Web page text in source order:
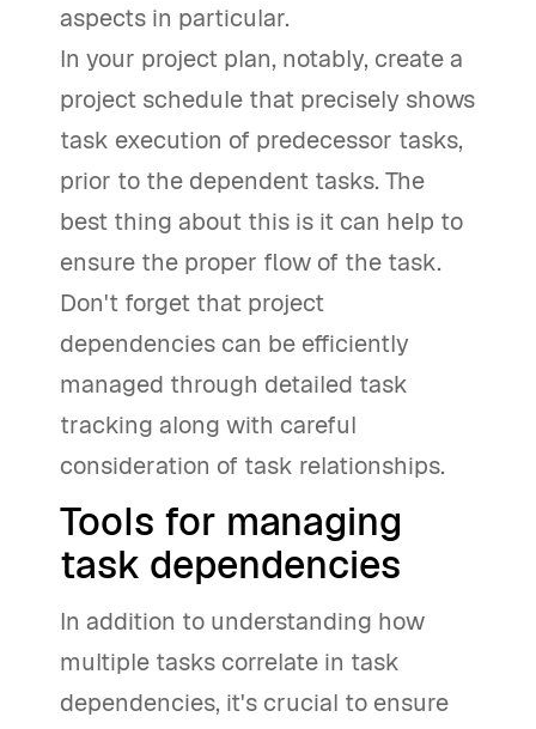
aspects in particular.
In your project plan, notably, create a
project schedule that precisely shows
task execution of predecessor tasks,
prior to the dependent tasks. The
best thing about this is it can help to
ensure the proper flow of the task.
Don't forget that project
dependencies can be efficiently
managed through detailed task
tracking along with careful
consideration of task relationships.
Tools for managing
task dependencies
In addition to understanding how
multiple tasks correlate in task
dependencies, it's crucial to ensure